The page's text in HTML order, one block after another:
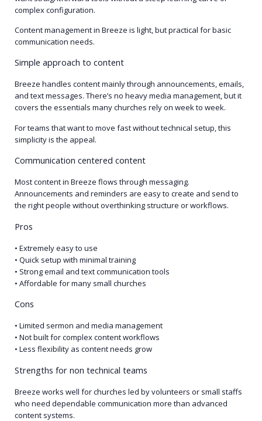
complex configuration.
Content management in Breeze is light, but practical for basic
communication needs.
Simple approach to content
Breeze handles content mainly through announcements, emails,
and text messages. There’s no heavy media management, but it
covers the essentials many churches rely on week to week.
For teams that want to move fast without technical setup, this
simplicity is the appeal.
Communication centered content
Most content in Breeze flows through messaging.
Announcements and reminders are easy to create and send to
the right people without overthinking structure or workflows.
Pros
• Extremely easy to use
• Quick setup with minimal training
• Strong email and text communication tools
• Affordable for many small churches
Cons
• Limited sermon and media management
• Not built for complex content workflows
• Less flexibility as content needs grow
Strengths for non technical teams
Breeze works well for churches led by volunteers or small staffs
who need dependable communication more than advanced
content systems.